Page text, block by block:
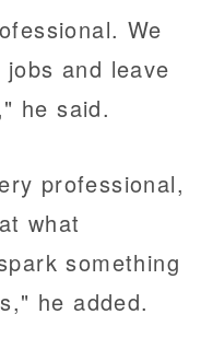
We
and leave
he said.
professional,
what
something
he added.